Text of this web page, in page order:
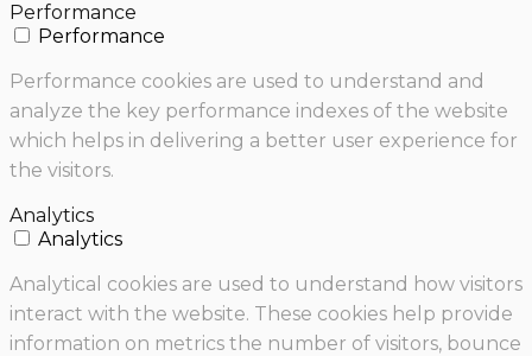
Performance
Performance
Performance cookies are used to understand and
analyze the key performance indexes of the website
which helps in delivering a better user experience for
the visitors.
Analytics
Analytics
Analytical cookies are used to understand how visitors
interact with the website. These cookies help provide
information on metrics the number of visitors, bounce